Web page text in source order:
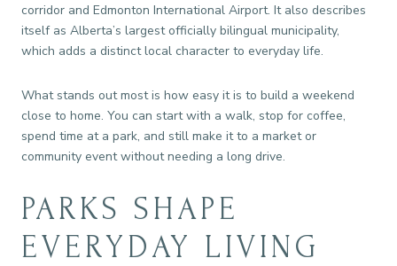
corridor and Edmonton International Airport. It also describes
itself as Alberta’s largest officially bilingual municipality,
which adds a distinct local character to everyday life.
What stands out most is how easy it is to build a weekend
close to home. You can start with a walk, stop for coffee,
spend time at a park, and still make it to a market or
community event without needing a long drive.
PARKS SHAPE
EVERYDAY LIVING